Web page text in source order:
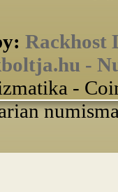
Rackhost
-
-